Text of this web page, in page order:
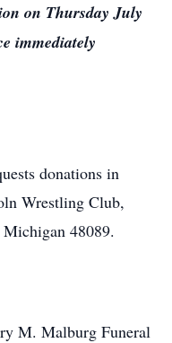
on Thursday July
immediately
donations in
Wrestling Club,
48089.
M. Malburg Funeral